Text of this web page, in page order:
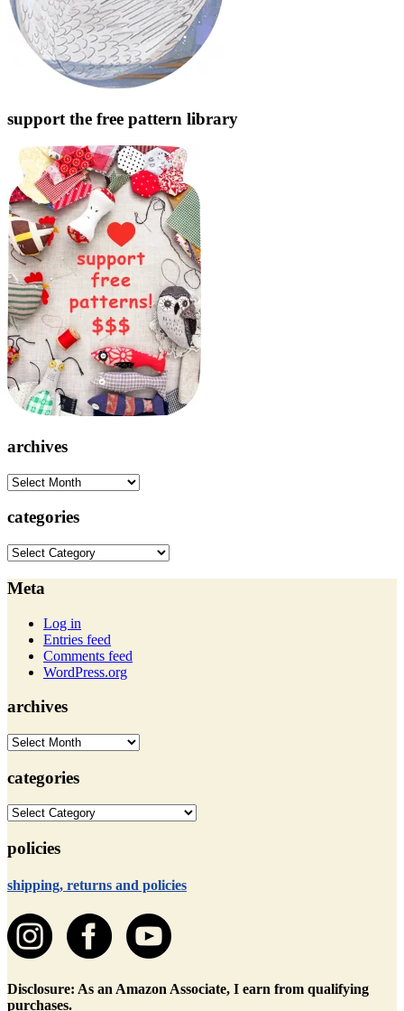
support the free pattern library
archives
archives
categories
categories
Meta
Log in
Entries feed
Comments feed
WordPress.org
archives
archives
categories
categories
policies
shipping, returns and policies
Disclosure: As an Amazon Associate, I earn from qualifying
purchases.